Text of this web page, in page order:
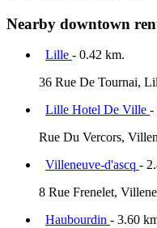
Nearby downtown
Lille - 0.42 km.
36 Rue De Tournai,
Lille Hotel De Ville -
Rue Du Vercors,
Villeneuve-d'ascq -
8 Rue Frenelet,
Haubourdin - 3.60